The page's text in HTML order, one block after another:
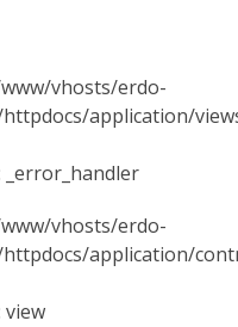
vhosts/erdo-
application/
_error_handler
vhosts/erdo-
application/
view